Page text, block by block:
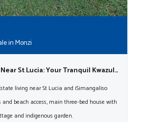
in Monzi
Golf Estate Gem Near St Lucia: Your Tranquil Kwazulu-natal Lifestyle Awaits!
living near St Lucia and iSimangaliso
beach access, main three-bed house with
and indigenous garden.